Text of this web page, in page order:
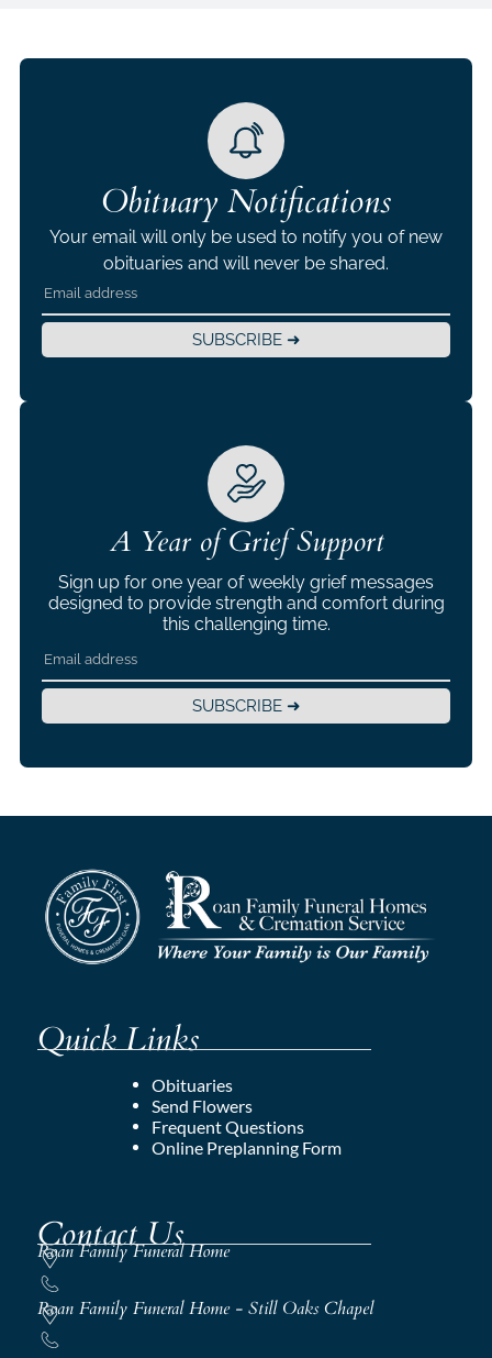
Obituary Notifications
Your email will only be used to notify you of new
obituaries and will never be shared.
SUBSCRIBE ➜
A Year of Grief Support
Sign up for one year of weekly grief messages
designed to provide strength and comfort during
this challenging time.
SUBSCRIBE ➜
Quick Links
Obituaries
Send Flowers
Frequent Questions
Online Preplanning Form
Contact Us
Roan Family Funeral Home
Roan Family Funeral Home - Still Oaks Chapel